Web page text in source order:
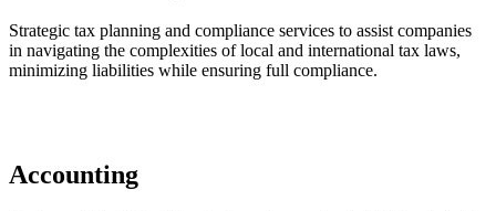
Strategic tax planning and compliance services to assist companies
in navigating the complexities of local and international tax laws,
minimizing liabilities while ensuring full compliance.
Accounting